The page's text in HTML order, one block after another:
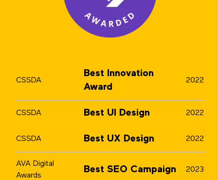
CSSDA
Best Innovation
Award
2022
CSSDA Best UI Design 2022
CSSDA Best UX Design 2022
AVA Digital
Awards
Best SEO Campaign 2023